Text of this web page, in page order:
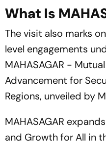
What Is
The visit also marks
level engagements
MAHASAGAR -
Advancement for
Regions, unveiled by
MAHASAGAR
and Growth for All in